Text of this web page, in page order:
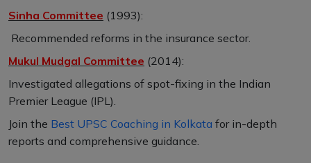
Sinha Committee (1993):
Recommended reforms in the insurance sector.
Mukul Mudgal Committee (2014):
Investigated allegations of spot-fixing in the Indian
Premier League (IPL).
Join the Best UPSC Coaching in Kolkata for in-depth
reports and comprehensive guidance.